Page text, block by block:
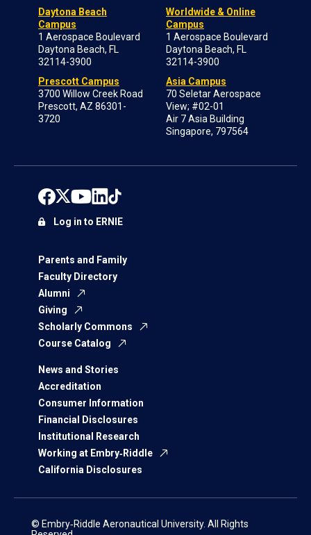
Daytona Beach
Campus
1 Aerospace Boulevard
Daytona Beach, FL
32114-3900
Prescott Campus
3700 Willow Creek Road
Prescott, AZ 86301-
3720
Worldwide & Online
Campus
1 Aerospace Boulevard
Daytona Beach, FL
32114-3900
Asia Campus
70 Seletar Aerospace
View; #02-01
Air 7 Asia Building
Singapore, 797564
Parents and Family
Faculty Directory
Alumni
Giving
Scholarly Commons
Course Catalog
News and Stories
Accreditation
Consumer Information
Financial Disclosures
Institutional Research
Working at Embry‑Riddle
California Disclosures
Log in to ERNIE
© Embry‑Riddle Aeronautical University. All Rights